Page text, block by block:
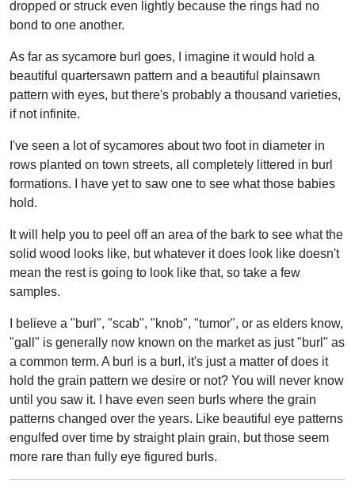
dropped or struck even lightly because the rings had no
bond to one another.
As far as sycamore burl goes, I imagine it would hold a
beautiful quartersawn pattern and a beautiful plainsawn
pattern with eyes, but there's probably a thousand varieties,
if not infinite.
I've seen a lot of sycamores about two foot in diameter in
rows planted on town streets, all completely littered in burl
formations. I have yet to saw one to see what those babies
hold.
It will help you to peel off an area of the bark to see what the
solid wood looks like, but whatever it does look like doesn't
mean the rest is going to look like that, so take a few
samples.
I believe a "burl", "scab", "knob", "tumor", or as elders know,
"gall" is generally now known on the market as just "burl" as
a common term. A burl is a burl, it's just a matter of does it
hold the grain pattern we desire or not? You will never know
until you saw it. I have even seen burls where the grain
patterns changed over the years. Like beautiful eye patterns
engulfed over time by straight plain grain, but those seem
more rare than fully eye figured burls.